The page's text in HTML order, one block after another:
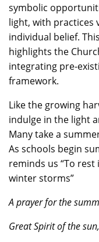
symbolic
light, with practices
individual belief.
highlights the
integrating pre-
framework.
Like the growing
indulge in the light
Many take a
As schools begin
reminds us “To
winter storms”
A prayer for the
Great Spirit of the sun,